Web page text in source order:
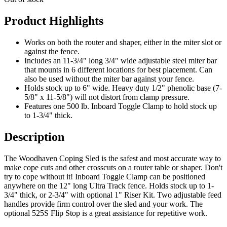
Product Highlights
Works on both the router and shaper, either in the miter slot or
against the fence.
Includes an 11-3/4" long 3/4" wide adjustable steel miter bar
that mounts in 6 different locations for best placement. Can
also be used without the miter bar against your fence.
Holds stock up to 6" wide. Heavy duty 1/2" phenolic base (7-
5/8" x 11-5/8") will not distort from clamp pressure.
Features one 500 lb. Inboard Toggle Clamp to hold stock up
to 1-3/4" thick.
Description
The Woodhaven Coping Sled is the safest and most accurate way to
make cope cuts and other crosscuts on a router table or shaper. Don't
try to cope without it! Inboard Toggle Clamp can be positioned
anywhere on the 12" long Ultra Track fence. Holds stock up to 1-
3/4" thick, or 2-3/4" with optional 1" Riser Kit. Two adjustable feed
handles provide firm control over the sled and your work. The
optional 525S Flip Stop is a great assistance for repetitive work.